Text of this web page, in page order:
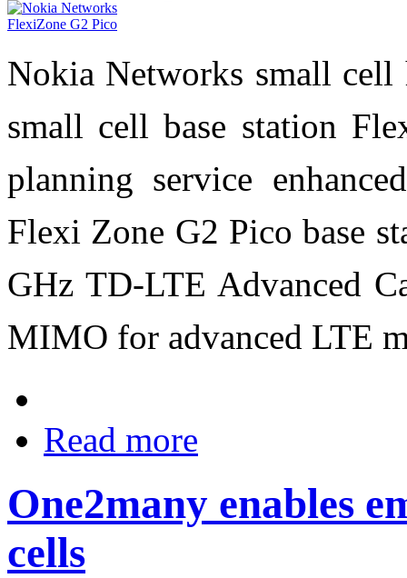
Nokia Networks small cell
small cell base station
planning service
Flexi Zone G2 Pico base
GHz TD-LTE Advanced
MIMO for advanced LTE
Read more
One2many enables
cells